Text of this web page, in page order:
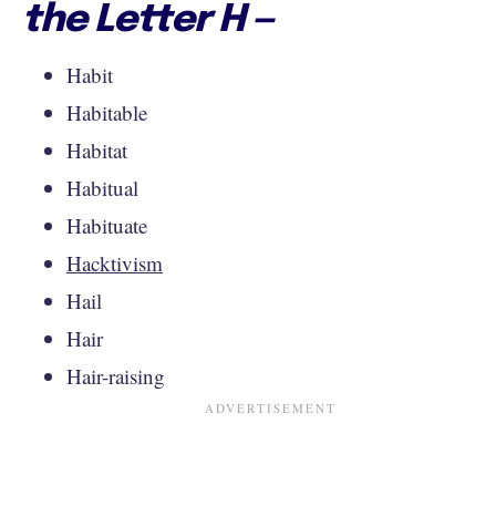
the Letter H —
Habit
Habitable
Habitat
Habitual
Habituate
Hacktivism
Hail
Hair
Hair-raising